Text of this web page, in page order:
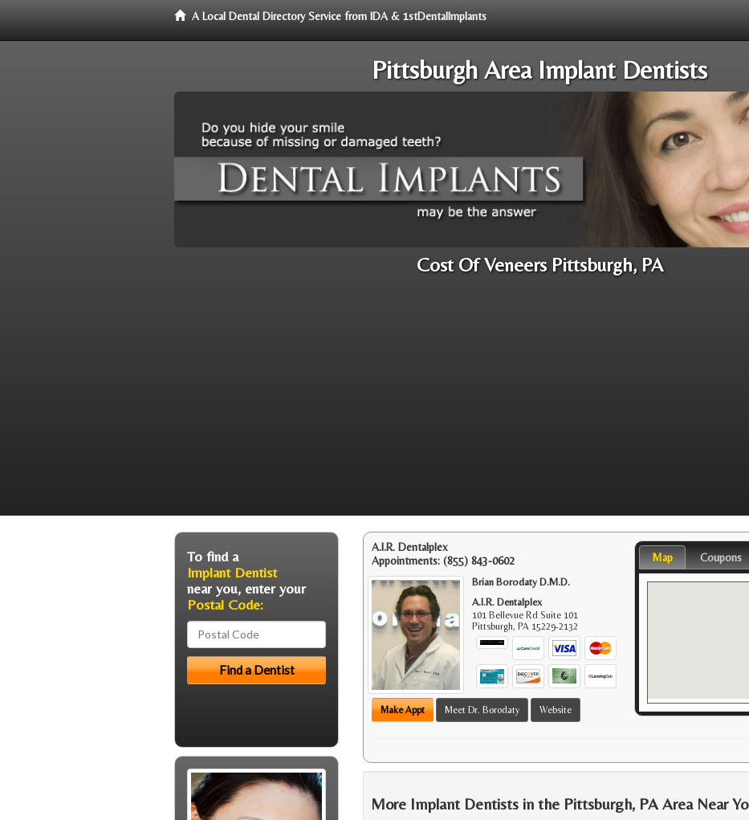
A Local Dental Directory Service from IDA & 1stDentalImplants
Pittsburgh Area Implant Dentists
Cost Of Veneers Pittsburgh, PA
A.I.R. Dentalplex
Appointments: (855) 843-0602
Brian Borodaty D.M.D.
A.I.R. Dentalplex
101 Bellevue Rd Suite 101
Pittsburgh,PA 15229-2132
Make Appt Meet Dr. Borodaty Website
Map Coupons
More Implant Dentists in the Pittsburgh, PA Area Near
To find a
Implant Dentist
near you, enter your
Postal Code: